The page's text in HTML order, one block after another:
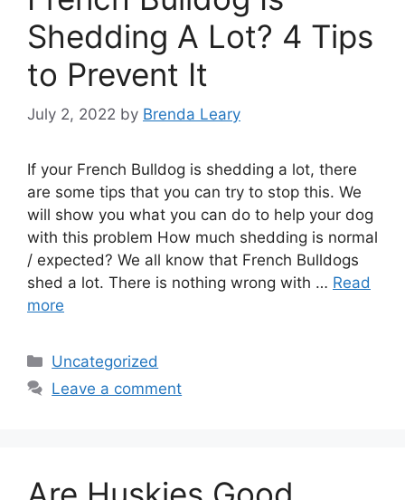
Shedding A Lot? 4 Tips
to Prevent It
July 2, 2022 by Brenda Leary
If your French Bulldog is shedding a lot, there
are some tips that you can try to stop this. We
will show you what you can do to help your dog
with this problem How much shedding is normal
/ expected? We all know that French Bulldogs
shed a lot. There is nothing wrong with … Read
more
Categories
Uncategorized
Leave a comment